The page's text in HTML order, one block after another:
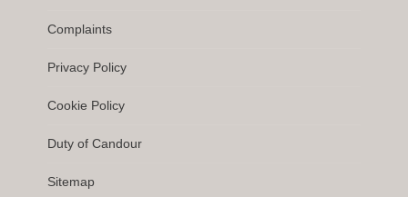
Complaints
Privacy Policy
Cookie Policy
Duty of Candour
Sitemap